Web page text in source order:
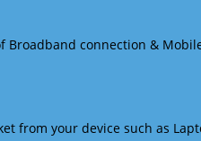
connection &
from your device such as